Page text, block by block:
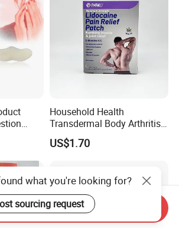
Household Health
Transdermal Body Arthritis
Nerve Pain Relieving Patch
for Adult
US$1.70
what you're looking for?
sourcing request
Send Inquiry